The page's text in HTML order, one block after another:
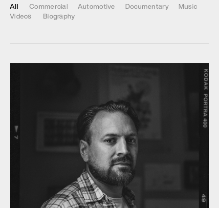
All Commercial Automotive Documentary
Music
Videos
Biography